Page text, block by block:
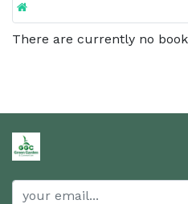
There are currently no